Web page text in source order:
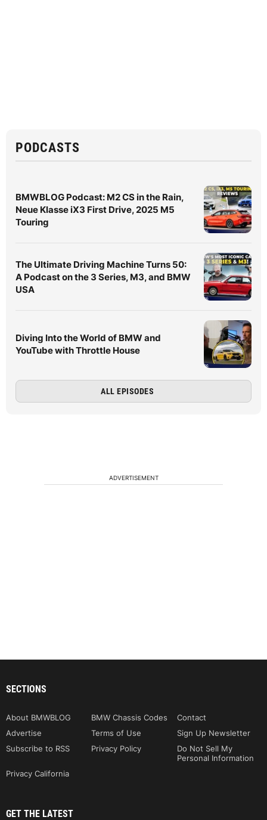
PODCASTS
BMWBLOG Podcast: M2 CS in the Rain,
Neue Klasse iX3 First Drive, 2025 M5
Touring
The Ultimate Driving Machine Turns 50:
A Podcast on the 3 Series, M3, and BMW
USA
Diving Into the World of BMW and
YouTube with Throttle House
ALL EPISODES
ADVERTISEMENT
SECTIONS
About BMWBLOG BMW Chassis Codes
Contact
Advertise
Terms of Use
Sign Up Newsletter
Subscribe to RSS
Privacy Policy
Do Not Sell My
Personal Information
Privacy California
GET THE LATEST